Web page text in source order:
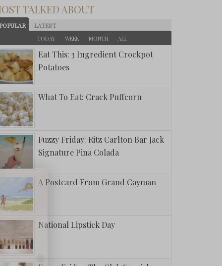
TALKED ABOUT
LATEST
TODAY WEEK MONTH ALL
Eat This: 3 Ingredient Crockpot
Potatoes
What To Eat: Crack Puffcorn
Fuzzy Friday: Ritz Carlton Bar Jack
Signature Pina Colada
A Postcard From Grand Cayman
National Lipstick Day